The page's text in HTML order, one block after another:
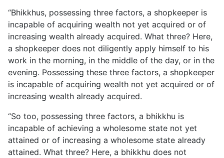
“Bhikkhus, possessing three factors, a shopkeeper is
incapable of acquiring wealth not yet acquired or of
increasing wealth already acquired. What three? Here,
a shopkeeper does not diligently apply himself to his
work in the morning, in the middle of the day, or in the
evening. Possessing these three factors, a shopkeeper
is incapable of acquiring wealth not yet acquired or of
increasing wealth already acquired.
“So too, possessing three factors, a bhikkhu is
incapable of achieving a wholesome state not yet
attained or of increasing a wholesome state already
attained. What three? Here, a bhikkhu does not